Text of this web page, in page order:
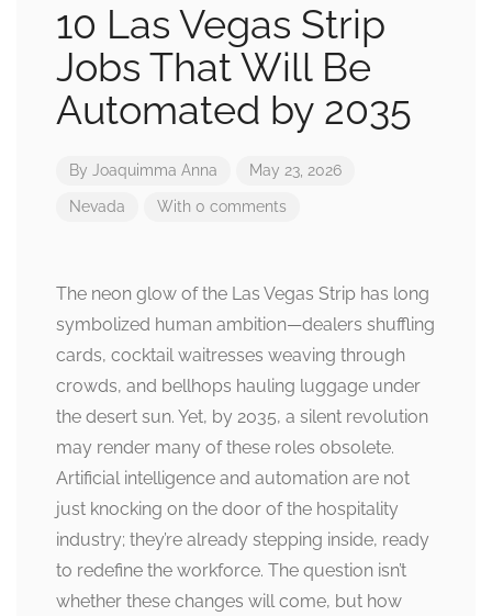
10 Las Vegas Strip
Jobs That Will Be
Automated by 2035
By Joaquimma Anna May 23, 2026
Nevada With 0 comments
The neon glow of the Las Vegas Strip has long
symbolized human ambition—dealers shuffling
cards, cocktail waitresses weaving through
crowds, and bellhops hauling luggage under
the desert sun. Yet, by 2035, a silent revolution
may render many of these roles obsolete.
Artificial intelligence and automation are not
just knocking on the door of the hospitality
industry; they’re already stepping inside, ready
to redefine the workforce. The question isn’t
whether these changes will come, but how